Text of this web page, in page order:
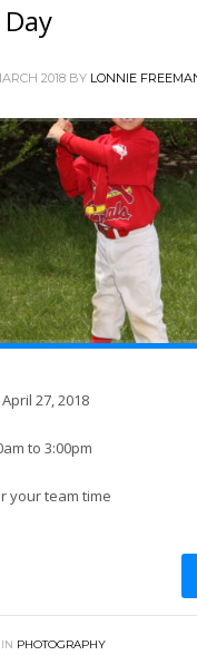
2018 BY LONNIE
27, 2018
to 3:00pm
your team time
PHOTOGRAPHY